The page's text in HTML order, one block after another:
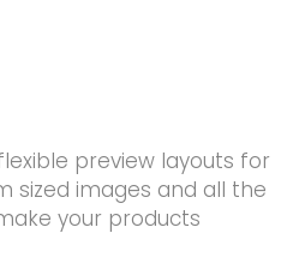
preview layouts for
sized images and all the
your products